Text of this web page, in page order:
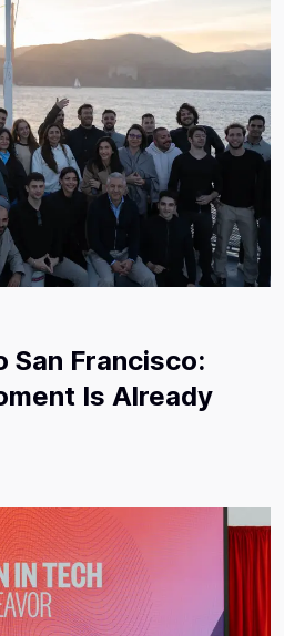
San Francisco:
Is Already